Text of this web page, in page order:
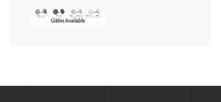
Gildes Available